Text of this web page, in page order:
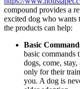
compound provides a
excited dog who wants
the products can help:
Basic
basic commands
dogs, come,
only for their
you. A dog is